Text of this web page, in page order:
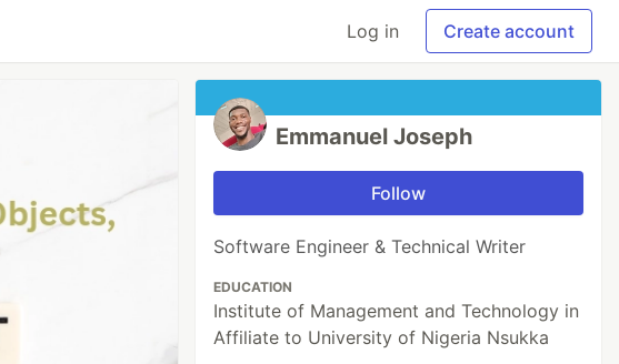
Log in Create account
Emmanuel Joseph
Follow
Software Engineer & Technical Writer
EDUCATION
Institute of Management and Technology in
Affiliate to University of Nigeria Nsukka